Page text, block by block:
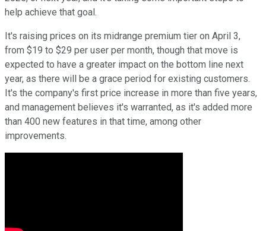
help achieve that goal.
It's raising prices on its midrange premium tier on April 3,
from $19 to $29 per user per month, though that move is
expected to have a greater impact on the bottom line next
year, as there will be a grace period for existing customers.
It's the company's first price increase in more than five years,
and management believes it's warranted, as it's added more
than 400 new features in that time, among other
improvements.